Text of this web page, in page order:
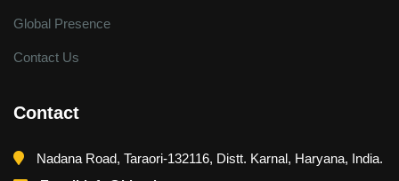
Global Presence
Contact Us
Contact
Nadana Road, Taraori-132116, Distt. Karnal, Haryana, India.